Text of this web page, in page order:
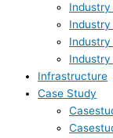
Industry
Industry
Infrastructure
Case Study